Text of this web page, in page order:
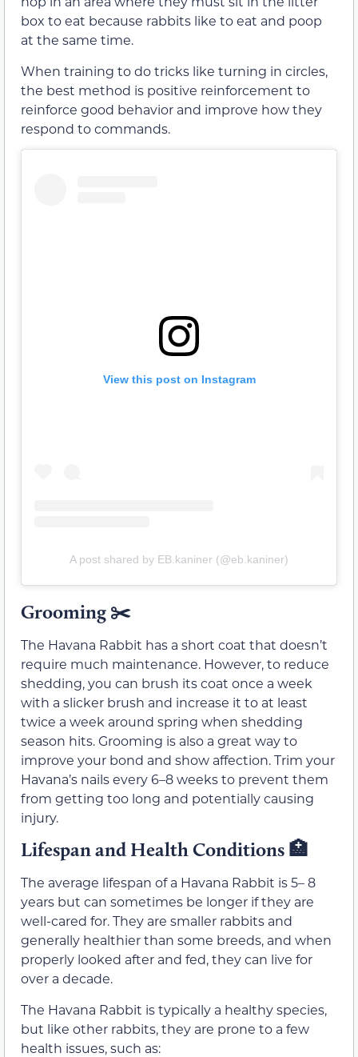
box to eat because rabbits like to eat and poop
at the same time.
When training to do tricks like turning in circles,
the best method is positive reinforcement to
reinforce good behavior and improve how they
respond to commands.
View this post on Instagram
A post shared by EB.kaniner (@eb.kaniner)
Grooming ✂️
The Havana Rabbit has a short coat that doesn’t
require much maintenance. However, to reduce
shedding, you can brush its coat once a week
with a slicker brush and increase it to at least
twice a week around spring when shedding
season hits. Grooming is also a great way to
improve your bond and show affection. Trim your
Havana’s nails every 6–8 weeks to prevent them
from getting too long and potentially causing
injury.
Lifespan and Health Conditions 🏥
The average lifespan of a Havana Rabbit is 5– 8
years but can sometimes be longer if they are
well-cared for. They are smaller rabbits and
generally healthier than some breeds, and when
properly looked after and fed, they can live for
over a decade.
The Havana Rabbit is typically a healthy species,
but like other rabbits, they are prone to a few
health issues, such as: